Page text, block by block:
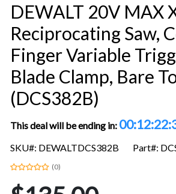
DEWALT 20V MAX
Reciprocating Saw,
Finger Variable
Blade Clamp, Bare
(DCS382B)
This deal will be ending in:
SKU#: DEWALTDCS382B Part#:
(0)